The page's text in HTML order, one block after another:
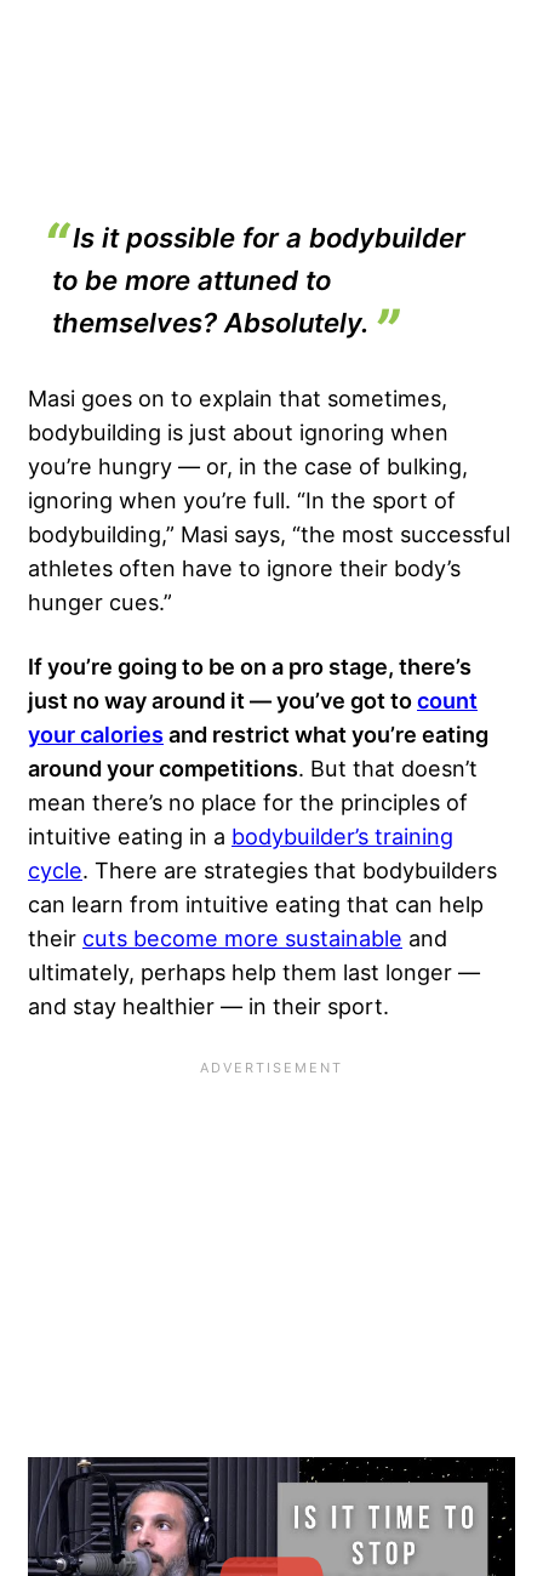
Is it possible for a bodybuilder
to be more attuned to
themselves? Absolutely.
Masi goes on to explain that sometimes,
bodybuilding is just about ignoring when
you’re hungry — or, in the case of bulking,
ignoring when you’re full. “In the sport of
bodybuilding,” Masi says, “the most successful
athletes often have to ignore their body’s
hunger cues.”
If you’re going to be on a pro stage, there’s
just no way around it — you’ve got tocount
your caloriesand restrict what you’re eating
around your competitions. But that doesn’t
mean there’s no place for the principles of
intuitive eating in a bodybuilder’s training
cycle. There are strategies that bodybuilders
can learn from intuitive eating that can help
their cuts become more sustainable and
ultimately, perhaps help them last longer —
and stay healthier — in their sport.